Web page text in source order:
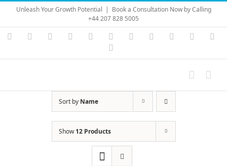
Skip
content
Unleash Your Growth Potential | Book a Consultation Now by Calling
+44 207 828 5005
Instagram
YouTubeFacebook LinkedIn Vimeo Skype PayPal
Sort by Name
Show12 Products